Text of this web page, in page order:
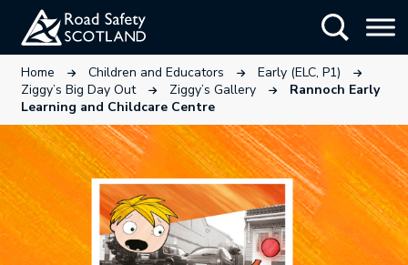
Skip
main
content
Show
Home This link will open in a new tab.
Children and Educators This link will open in a new tab.
Early (ELC, P1) This link
Ziggy’s Big Day OutThis link will open in a new tab.
Ziggy’s GalleryThis link will open in a
Rannoch Early
Learning and Childcare Centre